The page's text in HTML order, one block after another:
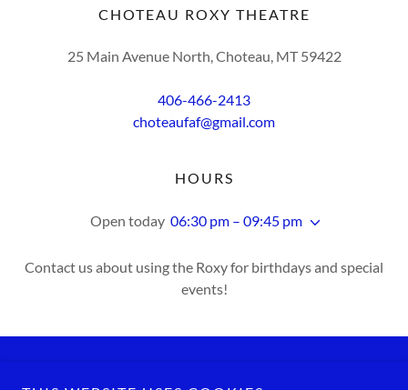
CHOTEAU ROXY THEATRE
25 Main Avenue North, Choteau, MT 59422
406-466-2413
choteaufaf@gmail.com
HOURS
Open today 06:30 pm – 09:45 pm
Contact us about using the Roxy for birthdays and special
events!